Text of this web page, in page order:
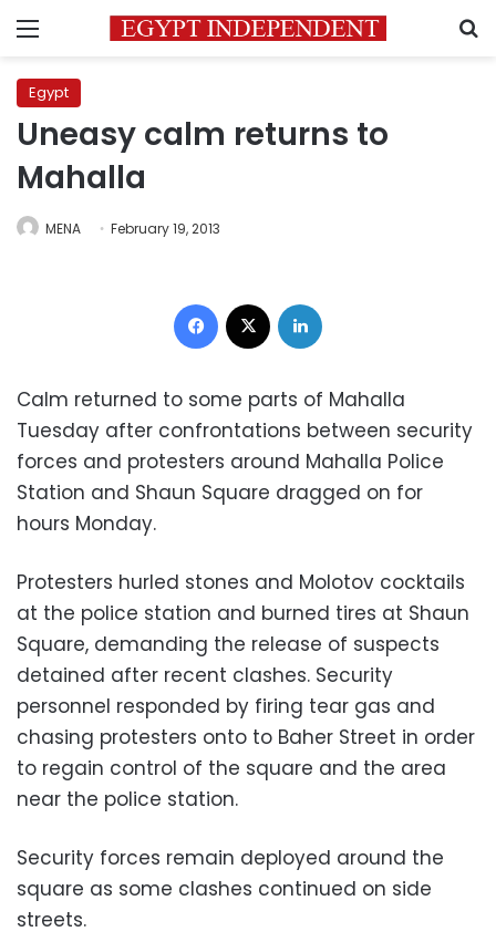
Menu
Egypt
Uneasy calm returns to
Mahalla
MENA February 19, 2013
Facebook
Calm returned to some parts of Mahalla
Tuesday after confrontations between security
forces and protesters around Mahalla Police
Station and Shaun Square dragged on for
hours Monday.
Protesters hurled stones and Molotov cocktails
at the police station and burned tires at Shaun
Square, demanding the release of suspects
detained after recent clashes. Security
personnel responded by firing tear gas and
chasing protesters onto to Baher Street in order
to regain control of the square and the area
near the police station.
Security forces remain deployed around the
square as some clashes continued on side
streets.